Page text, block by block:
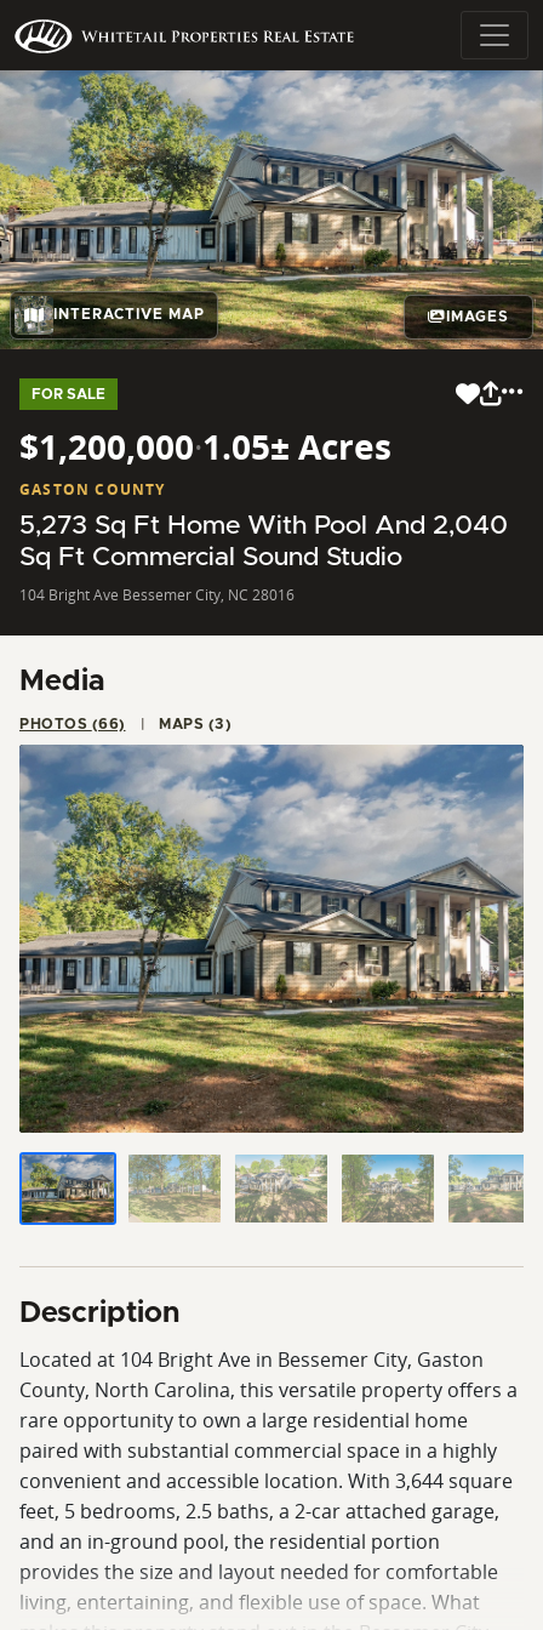
INTERACTIVE MAP IMAGES
FOR SALE
$1,200,000·1.05± Acres
GASTON COUNTY
5,273 Sq Ft Home With Pool And 2,040
Sq Ft Commercial Sound Studio
104 Bright Ave Bessemer City, NC 28016
Media
PHOTOS (66) MAPS (3)
Description
Located at 104 Bright Ave in Bessemer City, Gaston
County, North Carolina, this versatile property offers a
rare opportunity to own a large residential home
paired with substantial commercial space in a highly
convenient and accessible location. With 3,644 square
feet, 5 bedrooms, 2.5 baths, a 2-car attached garage,
and an in-ground pool, the residential portion
provides the size and layout needed for comfortable
living, entertaining, and flexible use of space. What